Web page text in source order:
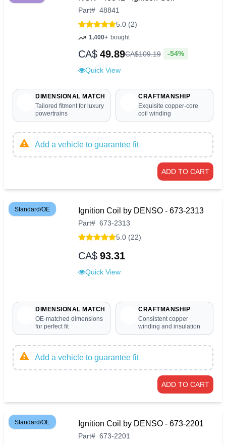
Part# 48841
5.0 (2)
1,400+ bought
CA$ 49.89CA$109.19 -54%
Quick View
DIMENSIONAL MATCH
Tailored fitment for luxury
powertrains
CRAFTMANSHIP
Exquisite copper-core
coil winding
Add a vehicle to guarantee fit
ADD TO CART
Standard/OE Ignition Coil by DENSO - 673-2313
Part# 673-2313
5.0 (22)
CA$ 93.31
Quick View
DIMENSIONAL MATCH
OE-matched dimensions
for perfect fit
CRAFTMANSHIP
Consistent copper
winding and insulation
Add a vehicle to guarantee fit
ADD TO CART
Standard/OE Ignition Coil by DENSO - 673-2201
Part# 673-2201